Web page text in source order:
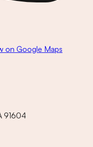
on Google Maps
91604